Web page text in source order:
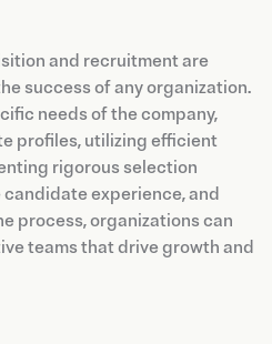
and recruitment are
success of any organization.
needs of the company,
profiles, utilizing efficient
rigorous selection
experience, and
process, organizations can
teams that drive growth and